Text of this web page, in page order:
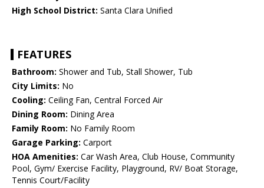
High School District: Santa Clara Unified
FEATURES
Bathroom: Shower and Tub, Stall Shower, Tub
City Limits: No
Cooling: Ceiling Fan, Central Forced Air
Dining Room: Dining Area
Family Room: No Family Room
Garage Parking: Carport
HOA Amenities: Car Wash Area, Club House, Community
Pool, Gym/ Exercise Facility, Playground, RV/ Boat Storage,
Tennis Court/Facility